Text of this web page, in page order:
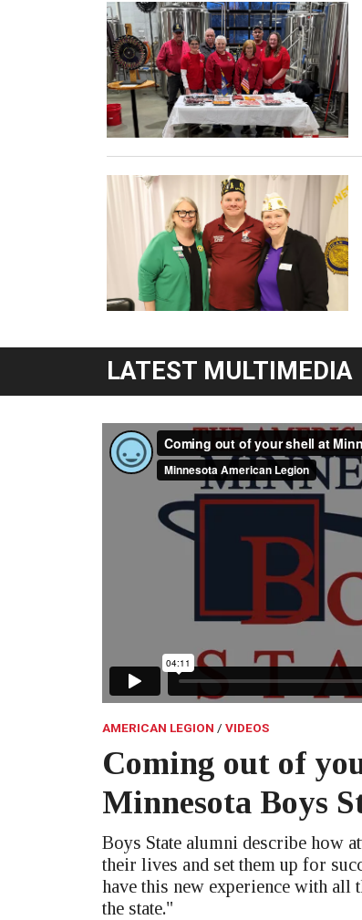
LATEST MULTIMEDIA
AMERICAN LEGION VIDEOS
Coming out of
Minnesota Boys
Boys State alumni describe how
their lives and set them up for
have this new experience with all
the state."